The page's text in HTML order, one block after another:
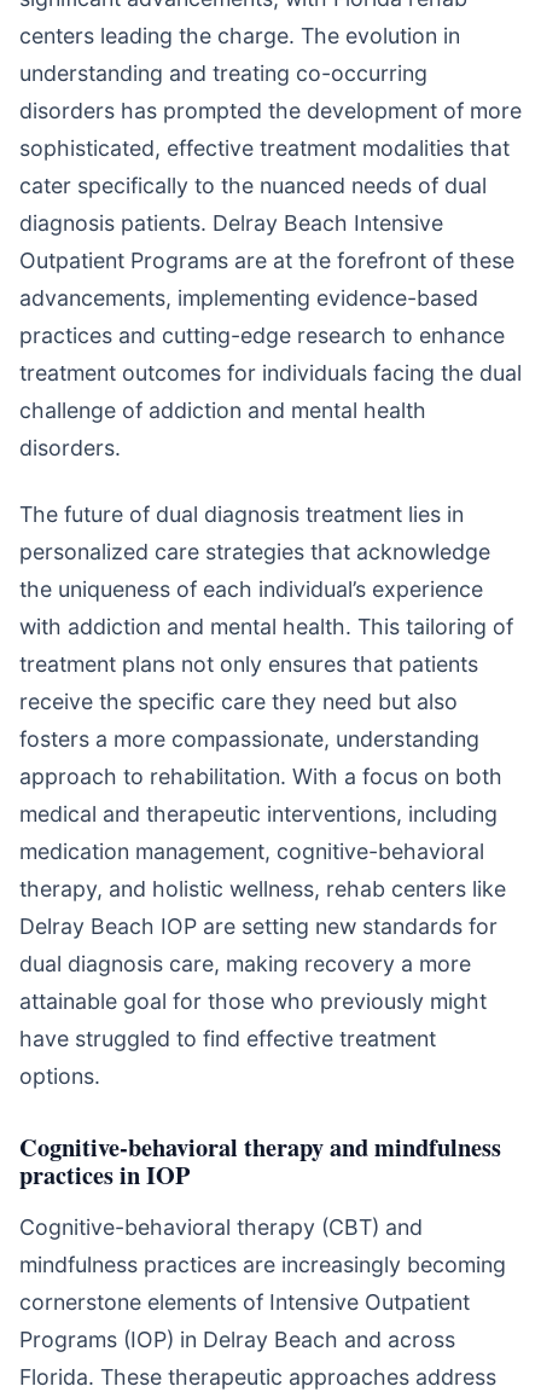
centers leading the charge. The evolution in
understanding and treating co-occurring
disorders has prompted the development of more
sophisticated, effective treatment modalities that
cater specifically to the nuanced needs of dual
diagnosis patients. Delray Beach Intensive
Outpatient Programs are at the forefront of these
advancements, implementing evidence-based
practices and cutting-edge research to enhance
treatment outcomes for individuals facing the dual
challenge of addiction and mental health
disorders.
The future of dual diagnosis treatment lies in
personalized care strategies that acknowledge
the uniqueness of each individual’s experience
with addiction and mental health. This tailoring of
treatment plans not only ensures that patients
receive the specific care they need but also
fosters a more compassionate, understanding
approach to rehabilitation. With a focus on both
medical and therapeutic interventions, including
medication management, cognitive-behavioral
therapy, and holistic wellness, rehab centers like
Delray Beach IOP are setting new standards for
dual diagnosis care, making recovery a more
attainable goal for those who previously might
have struggled to find effective treatment
options.
Cognitive-behavioral therapy and mindfulness
practices in IOP
Cognitive-behavioral therapy (CBT) and
mindfulness practices are increasingly becoming
cornerstone elements of Intensive Outpatient
Programs (IOP) in Delray Beach and across
Florida. These therapeutic approaches address